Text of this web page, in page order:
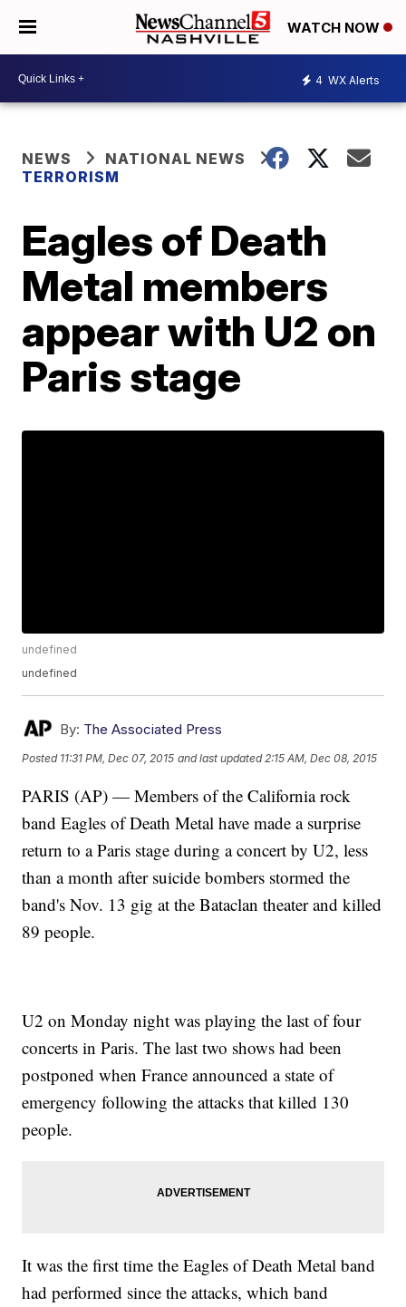
WATCH NOW
4 WX Alerts
NEWS
NATIONAL NEWS
TERRORISM
Eagles of Death
Metal members
appear with U2 on
Paris stage
undefined
undefined
By: The Associated Press
Posted 11:31 PM, Dec 07, 2015 and last updated 2:15 AM, Dec 08, 2015
PARIS (AP) — Members of the California rock
band Eagles of Death Metal have made a surprise
return to a Paris stage during a concert by U2, less
than a month after suicide bombers stormed the
band's Nov. 13 gig at the Bataclan theater and killed
89 people.
U2 on Monday night was playing the last of four
concerts in Paris. The last two shows had been
postponed when France announced a state of
emergency following the attacks that killed 130
people.
It was the first time the Eagles of Death Metal band
had performed since the attacks, which band